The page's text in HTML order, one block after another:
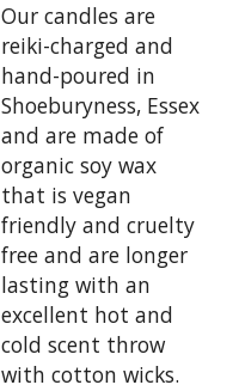
Our candles are
reiki-charged and
hand-poured in
Shoeburyness, Essex
and are made of
organic soy wax
that is vegan
friendly and cruelty
free and are longer
lasting with an
excellent hot and
cold scent throw
with cotton wicks.